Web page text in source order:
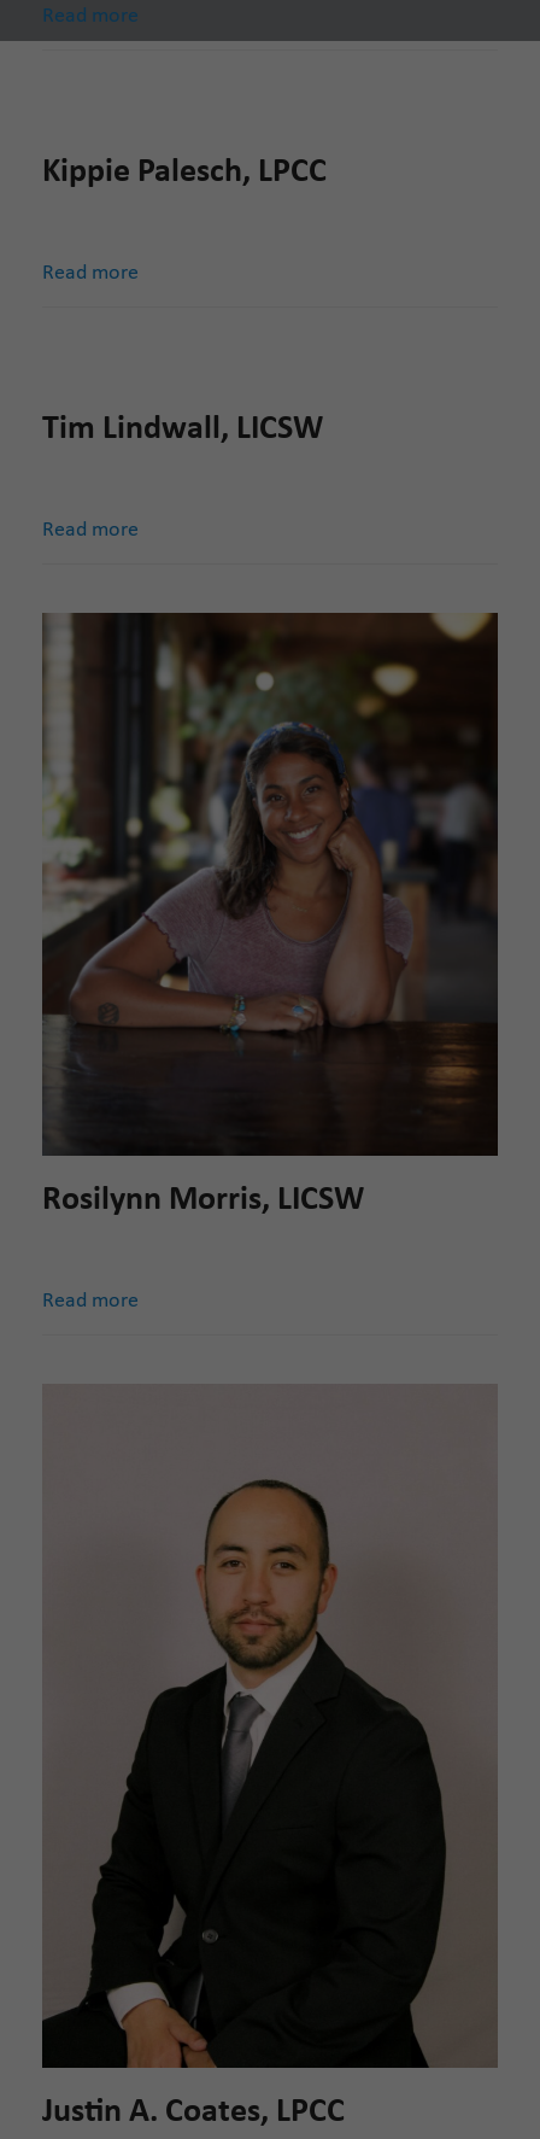
Read more
Kippie Palesch, LPCC
Read more
Tim Lindwall, LICSW
Read more
Rosilynn Morris, LICSW
Read more
Justin A. Coates, LPCC